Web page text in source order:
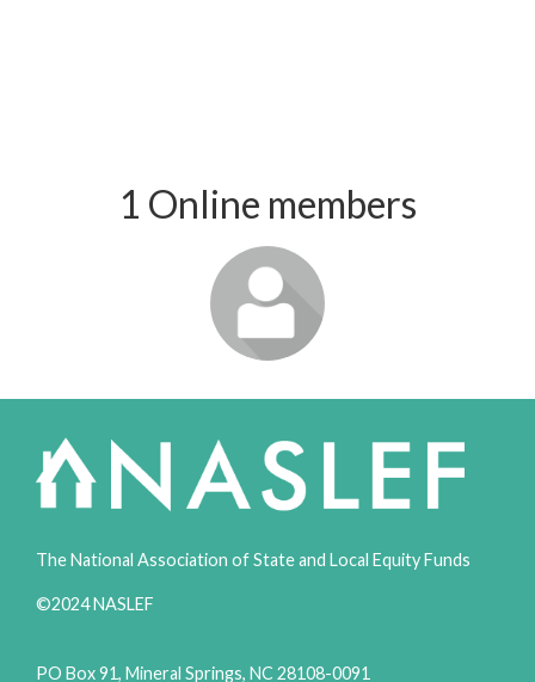
1 Online members
Login or join
to visit
The National Association of State and Local Equity Funds
©2024 NASLEF
PO Box 91, Mineral Springs, NC 28108-0091